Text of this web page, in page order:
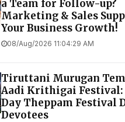
a Team for Follow-up?
Marketing & Sales
Your Business Growth!
08/Aug/2026 11:04:29 AM
Tiruttani Murugan
Aadi Krithigai
Day Theppam Festival
Devotees